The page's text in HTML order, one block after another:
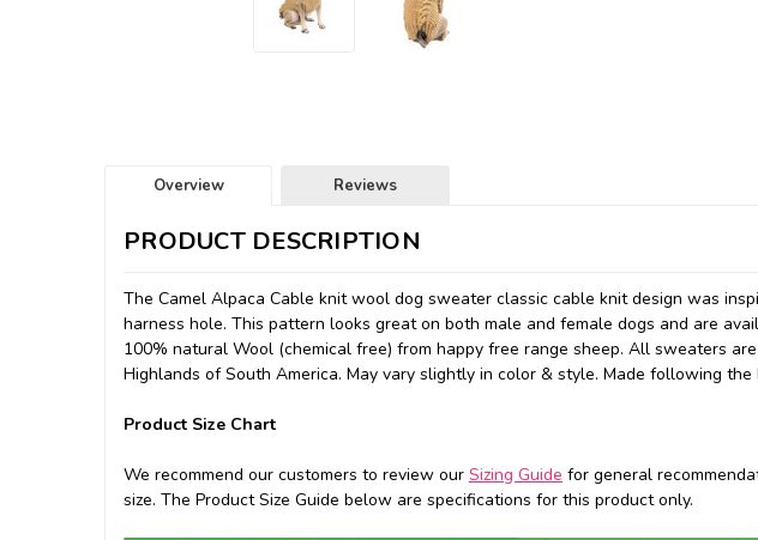
Overview Reviews
PRODUCT DESCRIPTION
The Camel Alpaca Cable knit wool dog sweater classic cable knit design was
harness hole. This pattern looks great on both male and female dogs and are
100% natural Wool (chemical free) from happy free range sheep. All sweaters
Highlands of South America. May vary slightly in color & style. Made following the
Product Size Chart
We recommend our customers to review our Sizing Guide for general
size. The Product Size Guide below are specifications for this product only.